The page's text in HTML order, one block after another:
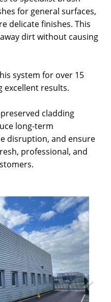
for general surfaces,
delicate finishes. This
dirt without causing
system for over 15
excellent results.
cladding
long-term
disruption, and ensure
professional, and